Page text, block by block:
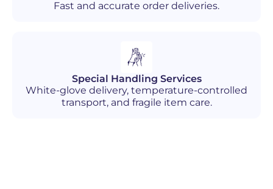
Fast and accurate order deliveries.
Special Handling Services
White-glove delivery, temperature-controlled
transport, and fragile item care.